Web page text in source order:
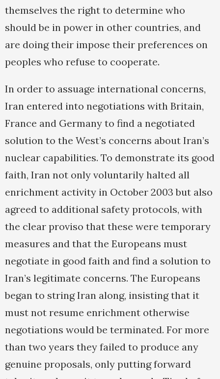
themselves the right to determine who
should be in power in other countries, and
are doing their impose their preferences on
peoples who refuse to cooperate.
In order to assuage international concerns,
Iran entered into negotiations with Britain,
France and Germany to find a negotiated
solution to the West’s concerns about Iran’s
nuclear capabilities. To demonstrate its good
faith, Iran not only voluntarily halted all
enrichment activity in October 2003 but also
agreed to additional safety protocols, with
the clear proviso that these were temporary
measures and that the Europeans must
negotiate in good faith and find a solution to
Iran’s legitimate concerns. The Europeans
began to string Iran along, insisting that it
must not resume enrichment otherwise
negotiations would be terminated. For more
than two years they failed to produce any
genuine proposals, only putting forward